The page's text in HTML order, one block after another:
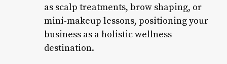
as scalp treatments, brow shaping, or
mini-makeup lessons, positioning your
business as a holistic wellness
destination.